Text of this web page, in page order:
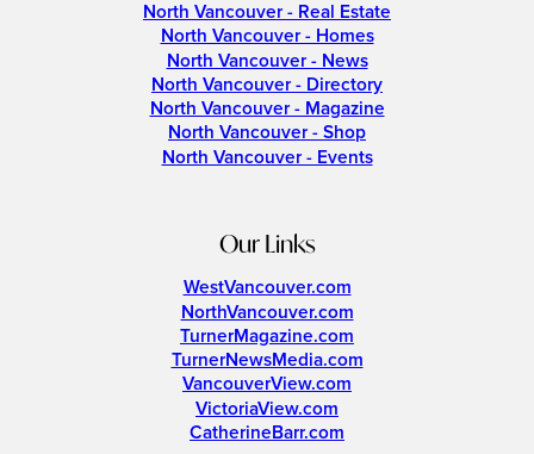
North Vancouver - Real Estate
North Vancouver - Homes
North Vancouver - News
North Vancouver - Directory
North Vancouver - Magazine
North Vancouver - Shop
North Vancouver - Events
Our Links
WestVancouver.com
NorthVancouver.com
TurnerMagazine.com
TurnerNewsMedia.com
VancouverView.com
VictoriaView.com
CatherineBarr.com